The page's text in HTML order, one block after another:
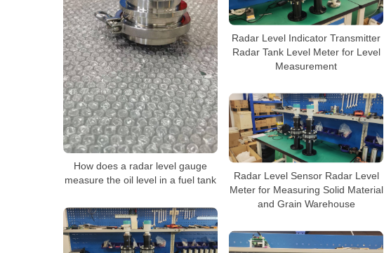
How does a radar level gauge
measure the oil level in a fuel tank
Radar Level Indicator Transmitter
Radar Tank Level Meter for Level
Measurement
Radar Level Sensor Radar Level
Meter for Measuring Solid Material
and Grain Warehouse